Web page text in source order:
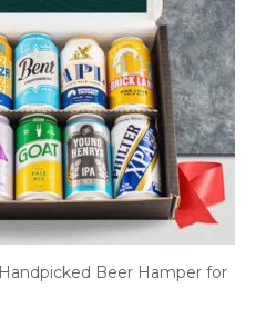
Beer Hamper for